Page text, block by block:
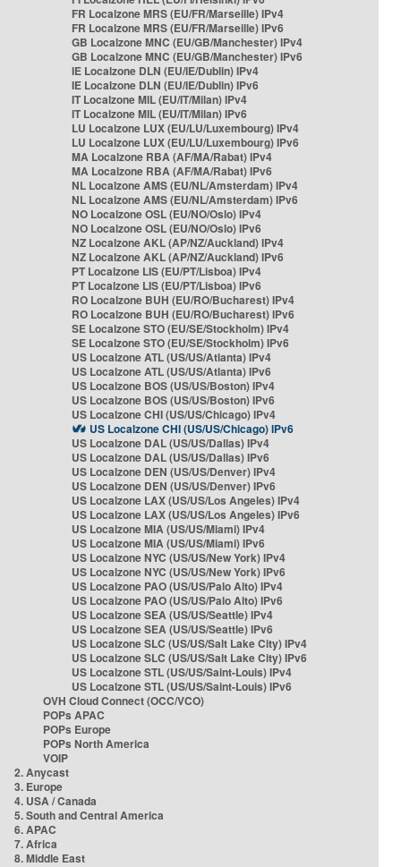
FR Localzone MRS (EU/FR/Marseille) IPv4
FR Localzone MRS (EU/FR/Marseille) IPv6
GB Localzone MNC (EU/GB/Manchester) IPv4
GB Localzone MNC (EU/GB/Manchester) IPv6
IE Localzone DLN (EU/IE/Dublin) IPv4
IE Localzone DLN (EU/IE/Dublin) IPv6
IT Localzone MIL (EU/IT/Milan) IPv4
IT Localzone MIL (EU/IT/Milan) IPv6
LU Localzone LUX (EU/LU/Luxembourg) IPv4
LU Localzone LUX (EU/LU/Luxembourg) IPv6
MA Localzone RBA (AF/MA/Rabat) IPv4
MA Localzone RBA (AF/MA/Rabat) IPv6
NL Localzone AMS (EU/NL/Amsterdam) IPv4
NL Localzone AMS (EU/NL/Amsterdam) IPv6
NO Localzone OSL (EU/NO/Oslo) IPv4
NO Localzone OSL (EU/NO/Oslo) IPv6
NZ Localzone AKL (AP/NZ/Auckland) IPv4
NZ Localzone AKL (AP/NZ/Auckland) IPv6
PT Localzone LIS (EU/PT/Lisboa) IPv4
PT Localzone LIS (EU/PT/Lisboa) IPv6
RO Localzone BUH (EU/RO/Bucharest) IPv4
RO Localzone BUH (EU/RO/Bucharest) IPv6
SE Localzone STO (EU/SE/Stockholm) IPv4
SE Localzone STO (EU/SE/Stockholm) IPv6
US Localzone ATL (US/US/Atlanta) IPv4
US Localzone ATL (US/US/Atlanta) IPv6
US Localzone BOS (US/US/Boston) IPv4
US Localzone BOS (US/US/Boston) IPv6
US Localzone CHI (US/US/Chicago) IPv4
US Localzone CHI (US/US/Chicago) IPv6
US Localzone DAL (US/US/Dallas) IPv4
US Localzone DAL (US/US/Dallas) IPv6
US Localzone DEN (US/US/Denver) IPv4
US Localzone DEN (US/US/Denver) IPv6
US Localzone LAX (US/US/Los Angeles) IPv4
US Localzone LAX (US/US/Los Angeles) IPv6
US Localzone MIA (US/US/Miami) IPv4
US Localzone MIA (US/US/Miami) IPv6
US Localzone NYC (US/US/New York) IPv4
US Localzone NYC (US/US/New York) IPv6
US Localzone PAO (US/US/Palo Alto) IPv4
US Localzone PAO (US/US/Palo Alto) IPv6
US Localzone SEA (US/US/Seattle) IPv4
US Localzone SEA (US/US/Seattle) IPv6
US Localzone SLC (US/US/Salt Lake City) IPv4
US Localzone SLC (US/US/Salt Lake City) IPv6
US Localzone STL (US/US/Saint-Louis) IPv4
US Localzone STL (US/US/Saint-Louis) IPv6
OVH Cloud Connect (OCC/VCO)
POPs APAC
POPs Europe
POPs North America
VOIP
2. Anycast
3. Europe
4. USA / Canada
5. South and Central America
6. APAC
7. Africa
8. Middle East